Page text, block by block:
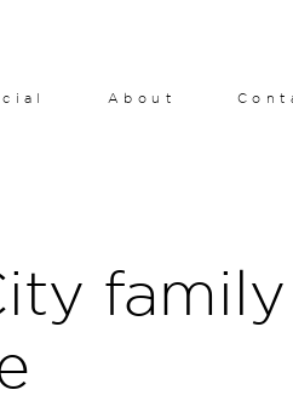
About
family